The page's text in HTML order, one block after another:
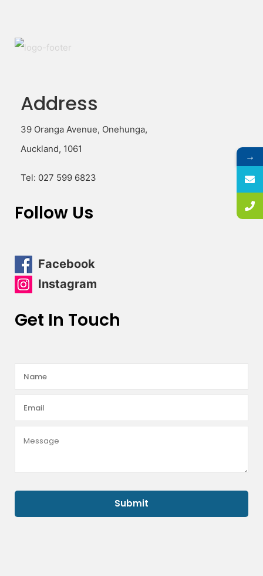
Address
39 Oranga Avenue, Onehunga,
Auckland, 1061
Tel: 027 599 6823
Follow Us
Facebook
Instagram
Get In Touch
→